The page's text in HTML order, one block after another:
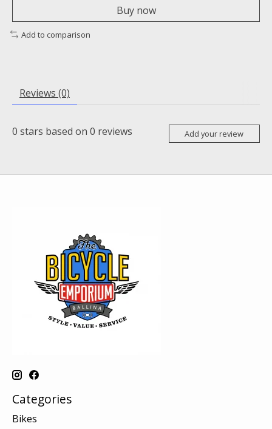
Buy now
Add to comparison
Reviews (0)
0 stars based on 0 reviews Add your review
Categories
Bikes